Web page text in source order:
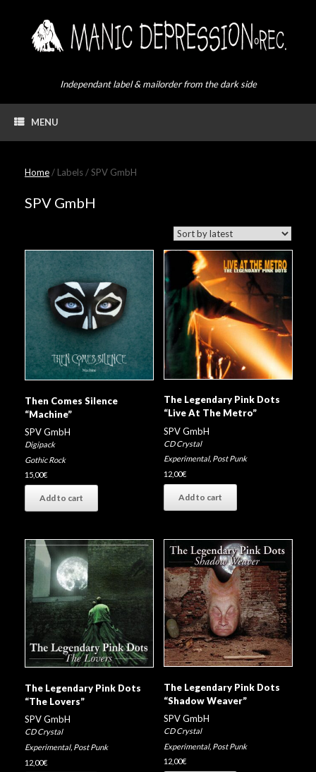
Independant label & mailorder from the dark side
MENU
Home/ Labels / SPV GmbH
SPV GmbH
Then Comes Silence
“Machine”
SPV GmbH
Digipack
Gothic Rock
15,00€
Add to cart
The Legendary Pink Dots
“Live At The Metro”
SPV GmbH
CD Crystal
Experimental, Post Punk
12,00€
Add to cart
The Legendary Pink Dots
“The Lovers”
SPV GmbH
CD Crystal
Experimental, Post Punk
12,00€
The Legendary Pink Dots
“Shadow Weaver”
SPV GmbH
CD Crystal
Experimental, Post Punk
12,00€